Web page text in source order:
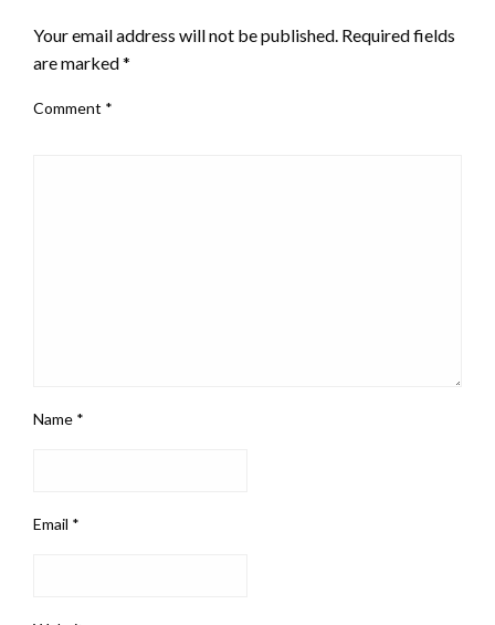
Your email address will not be published. Required fields
are marked*
Comment *
Name *
Email *